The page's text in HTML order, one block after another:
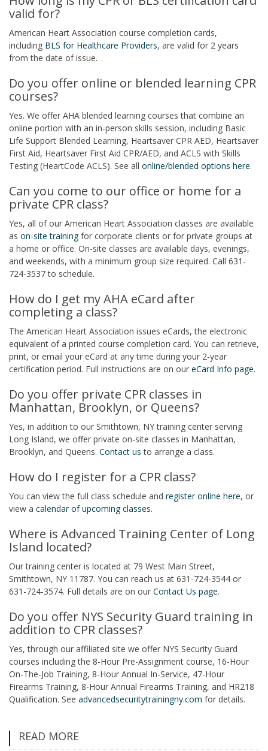
valid for?
American Heart Association course completion cards,
including BLS for Healthcare Providers, are valid for 2 years
from the date of issue.
Do you offer online or blended learning CPR
courses?
Yes. We offer AHA blended learning courses that combine an
online portion with an in-person skills session, including Basic
Life Support Blended Learning, Heartsaver CPR AED, Heartsaver
First Aid, Heartsaver First Aid CPR/AED, and ACLS with Skills
Testing (HeartCode ACLS). See all online/blended options here.
Can you come to our office or home for a
private CPR class?
Yes, all of our American Heart Association classes are available
as on-site trainingfor corporate clients or for private groups at
a home or office. On-site classes are available days, evenings,
and weekends, with a minimum group size required. Call 631-
724-3537 to schedule.
How do I get my AHA eCard after
completing a class?
The American Heart Association issues eCards, the electronic
equivalent of a printed course completion card. You can retrieve,
print, or email your eCard at any time during your 2-year
certification period. Full instructions are on our eCard Info page.
Do you offer private CPR classes in
Manhattan, Brooklyn, or Queens?
Yes, in addition to our Smithtown, NY training center serving
Long Island, we offer private on-site classes in Manhattan,
Brooklyn, and Queens. Contact us to arrange a class.
How do I register for a CPR class?
You can view the full class schedule and register online here, or
view a calendar of upcoming classes.
Where is Advanced Training Center of Long
Island located?
Our training center is located at 79 West Main Street,
Smithtown, NY 11787. You can reach us at 631-724-3544 or
631-724-3574. Full details are on our Contact Us page.
Do you offer NYS Security Guard training in
addition to CPR classes?
Yes, through our affiliated site we offer NYS Security Guard
courses including the 8-Hour Pre-Assignment course, 16-Hour
On-The-Job Training, 8-Hour Annual In-Service, 47-Hour
Firearms Training, 8-Hour Annual Firearms Training, and HR218
Qualification. See advancedsecuritytrainingny.com for details.
READ MORE